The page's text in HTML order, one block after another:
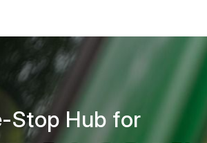
Stop Hub for